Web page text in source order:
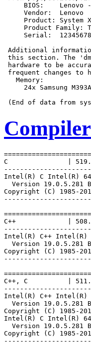
BIOS:    Lenovo
     Vendor:  Lenovo
Product: System
Product Family:
Serial:
Additional
this section. The
hardware to be
frequent changes to
   Memory:
24x Samsung
C               |
Intel(R) C Intel(R)
Version 19.0.5.281
Copyright (C) 1985-
C++             |
Intel(R) C++ Intel(R)
Version 19.0.5.281
Copyright (C) 1985-
C++, C          |
Intel(R) C++ Intel(R)
Version 19.0.5.281
Copyright (C) 1985-
Intel(R) C Intel(R)
Version 19.0.5.281
Copyright (C) 1985-